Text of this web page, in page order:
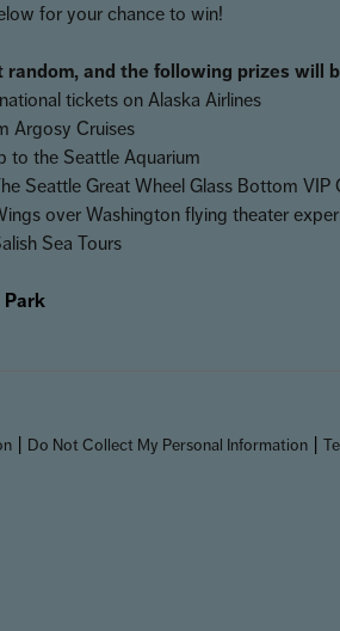
for your chance to win!
and the following prizes will
tickets on Alaska Airlines
Argosy Cruises
to the Seattle Aquarium
Seattle Great Wheel Glass Bottom VIP
over Washington flying theater
Sea Tours
Park
| Do Not Collect My Personal Information|